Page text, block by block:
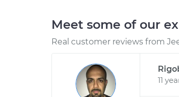
Meet some of our
Real customer reviews from
11